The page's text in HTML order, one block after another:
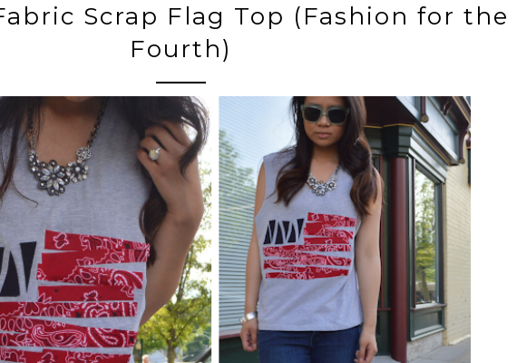
Scrap Flag Top (Fashion for the
Fourth)